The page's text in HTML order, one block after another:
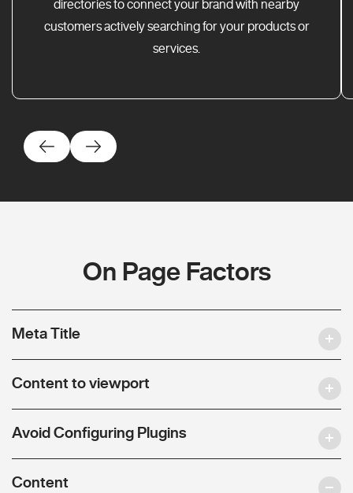
directories to connect your brand with nearby
customers actively searching for your products or
services.
On Page Factors
Meta Title
Content to viewport
Avoid Configuring Plugins
Content